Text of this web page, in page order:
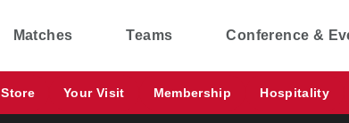
Matches Teams Conference &
Store Your Visit Membership Hospitality